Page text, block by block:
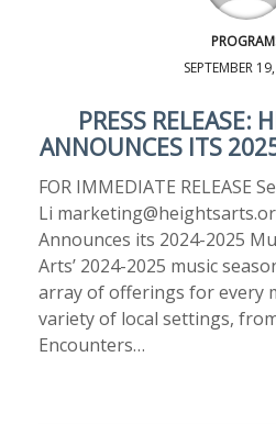
SEPTEMBER
PRESS RELEASE:
ANNOUNCES ITS
FOR IMMEDIATE RELEASE
Li
Announces its 2024-2025
Arts’ 2024-2025 music
array of offerings for every
variety of local settings,
Encounters…